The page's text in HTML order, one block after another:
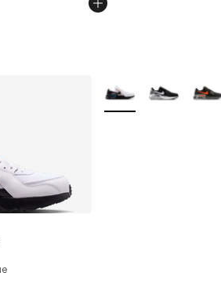
More Colors